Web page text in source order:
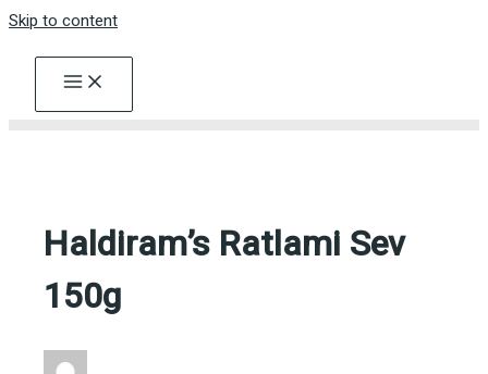
Skip to content
Haldiram’s Ratlami Sev
150g